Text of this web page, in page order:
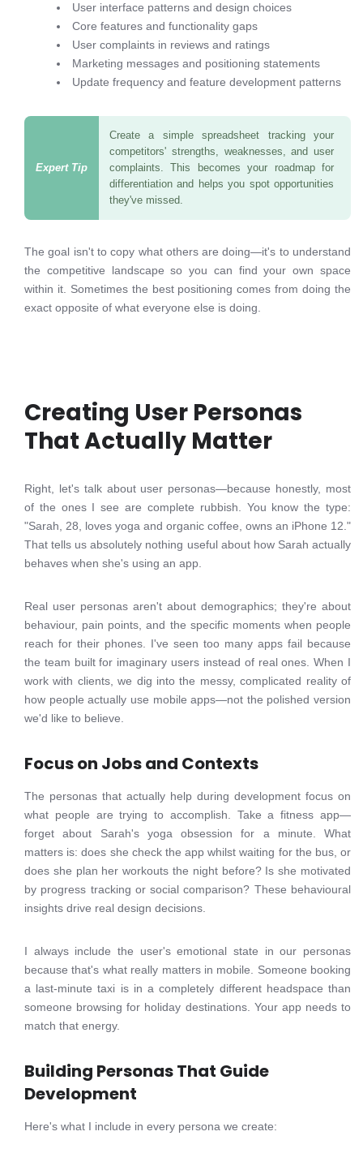
User interface patterns and design choices
Core features and functionality gaps
User complaints in reviews and ratings
Marketing messages and positioning statements
Update frequency and feature development patterns
Create a simple spreadsheet tracking your
competitors' strengths, weaknesses, and user
complaints. This becomes your roadmap for
differentiation and helps you spot opportunities
they've missed.
The goal isn't to copy what others are doing—it's to understand
the competitive landscape so you can find your own space
within it. Sometimes the best positioning comes from doing the
exact opposite of what everyone else is doing.
Creating User Personas
That Actually Matter
Right, let's talk about user personas—because honestly, most
of the ones I see are complete rubbish. You know the type:
"Sarah, 28, loves yoga and organic coffee, owns an iPhone 12."
That tells us absolutely nothing useful about how Sarah actually
behaves when she's using an app.
Real user personas aren't about demographics; they're about
behaviour, pain points, and the specific moments when people
reach for their phones. I've seen too many apps fail because
the team built for imaginary users instead of real ones. When I
work with clients, we dig into the messy, complicated reality of
how people actually use mobile apps—not the polished version
we'd like to believe.
Focus on Jobs and Contexts
The personas that actually help during development focus on
what people are trying to accomplish. Take a fitness app—
forget about Sarah's yoga obsession for a minute. What
matters is: does she check the app whilst waiting for the bus, or
does she plan her workouts the night before? Is she motivated
by progress tracking or social comparison? These behavioural
insights drive real design decisions.
I always include the user's emotional state in our personas
because that's what really matters in mobile. Someone booking
a last-minute taxi is in a completely different headspace than
someone browsing for holiday destinations. Your app needs to
match that energy.
Building Personas That Guide
Development
Here's what I include in every persona we create: